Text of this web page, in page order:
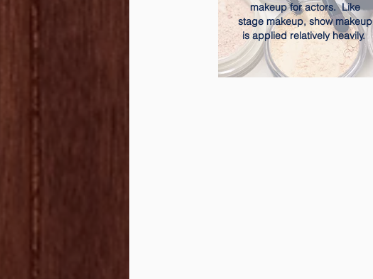
makeup for actors. Like
stage makeup, show makeup
is applied relatively heavily.